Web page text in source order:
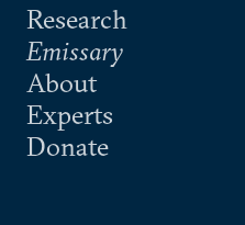
Research
Emissary
About
Experts
Donate